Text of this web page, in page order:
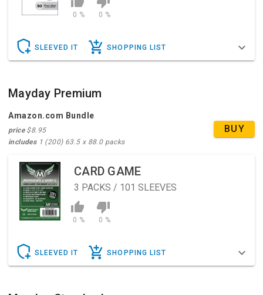
0 % 0 %
SLEEVED IT SHOPPING LIST
Mayday Premium
Amazon.com Bundle
price$8.95
includes1 (200) 63.5 x 88.0 packs
BUY
CARD GAME
3 PACKS / 101 SLEEVES
0 % 0 %
SLEEVED IT SHOPPING LIST